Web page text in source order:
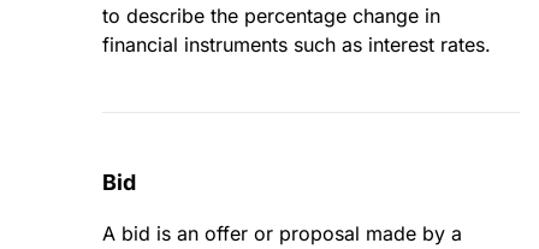
to describe the percentage change in
financial instruments such as interest rates.
Bid
A bid is an offer or proposal made by a